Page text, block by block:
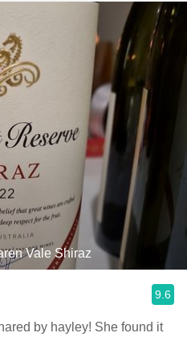
Vale Shiraz
9.6
by hayley! She found it